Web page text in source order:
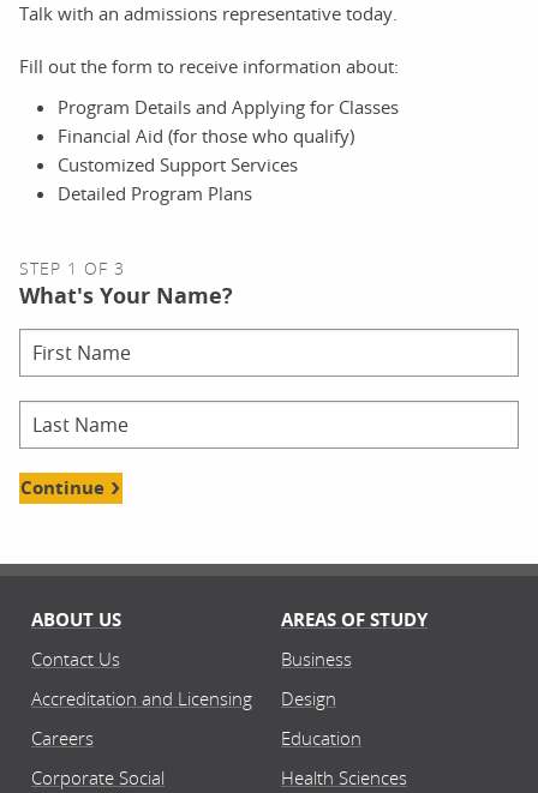
Talk with an admissions representative today.
Fill out the form to receive information about:
Program Details and Applying for Classes
Financial Aid (for those who qualify)
Customized Support Services
Detailed Program Plans
STEP 1 OF 3
What's Your Name?
Continue
ABOUT US
Contact Us
Accreditation and Licensing
Careers
Corporate Social
AREAS OF STUDY
Business
Design
Education
Health Sciences